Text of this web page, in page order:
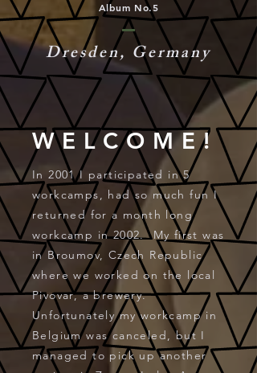
Album No.5
Dresden, Germany
WELCOME!
In 2001 I participated in 5
workcamps, had so much fun I
returned for a month long
workcamp in 2002. My first was
in Broumov, Czech Republic
where we worked on the local
Pivovar, a brewery.
Unfortunately my workcamp in
Belgium was canceled, but I
managed to pick up another